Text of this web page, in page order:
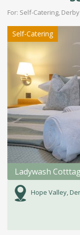
For: Self-Catering,
Self-Catering
Ladywash
Hope Valley,